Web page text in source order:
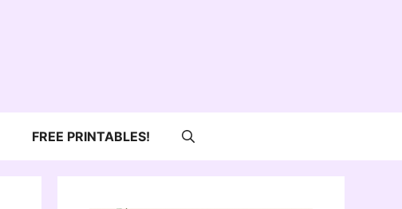
FREE PRINTABLES!